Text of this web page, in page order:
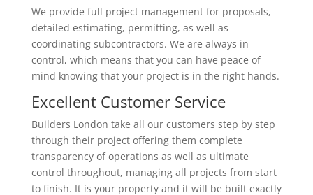
We provide full project management for proposals,
detailed estimating, permitting, as well as
coordinating subcontractors. We are always in
control, which means that you can have peace of
mind knowing that your project is in the right hands.
Excellent Customer Service
Builders London take all our customers step by step
through their project offering them complete
transparency of operations as well as ultimate
control throughout, managing all projects from start
to finish. It is your property and it will be built exactly